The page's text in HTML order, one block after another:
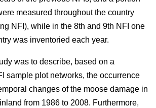
measured throughout the country
NFI), while in the 8th and 9th NFI one
was inventoried each year.
was to describe, based on a
sample plot networks, the occurrence
changes of the moose damage in
from 1986 to 2008. Furthermore,